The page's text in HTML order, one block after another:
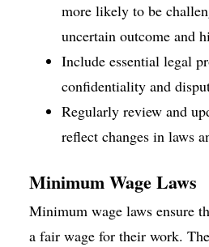
more likely to be
uncertain outcome and
Include essential legal
confidentiality and
Regularly review and
reflect changes in laws
Minimum Wage Laws
Minimum wage laws ensure
a fair wage for their work.